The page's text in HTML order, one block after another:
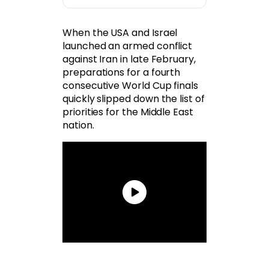
When the USA and Israel
launched an armed conflict
against Iran in late February,
preparations for a fourth
consecutive World Cup finals
quickly slipped down the list of
priorities for the Middle East
nation.